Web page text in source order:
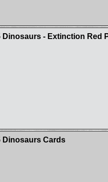
Dinosaurs - Extinction Red
Dinosaurs Cards